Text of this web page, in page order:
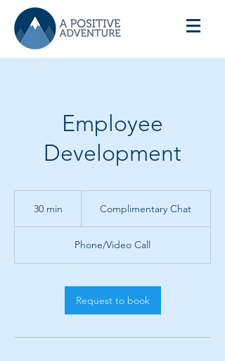
Employee
Development
30 min
n
Complimentary Chat
Phone/Video Call
Request to book